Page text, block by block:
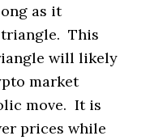
as it
This
will likely
market
move. It is
prices while